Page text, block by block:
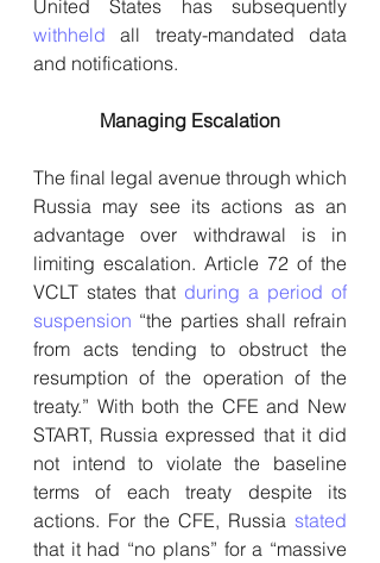
withheld all treaty-mandated data
and notifications.
Managing Escalation
The final legal avenue through which
Russia may see its actions as an
advantage over withdrawal is in
limiting escalation. Article 72 of the
VCLT states that during a period of
suspension “the parties shall refrain
from acts tending to obstruct the
resumption of the operation of the
treaty.” With both the CFE and New
START, Russia expressed that it did
not intend to violate the baseline
terms of each treaty despite its
actions. For the CFE, Russia stated
that it had “no plans” for a “massive